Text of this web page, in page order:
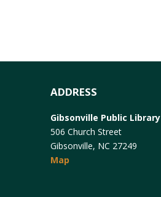
ADDRESS
Gibsonville Public Library
506 Church Street
Gibsonville, NC 27249
Map